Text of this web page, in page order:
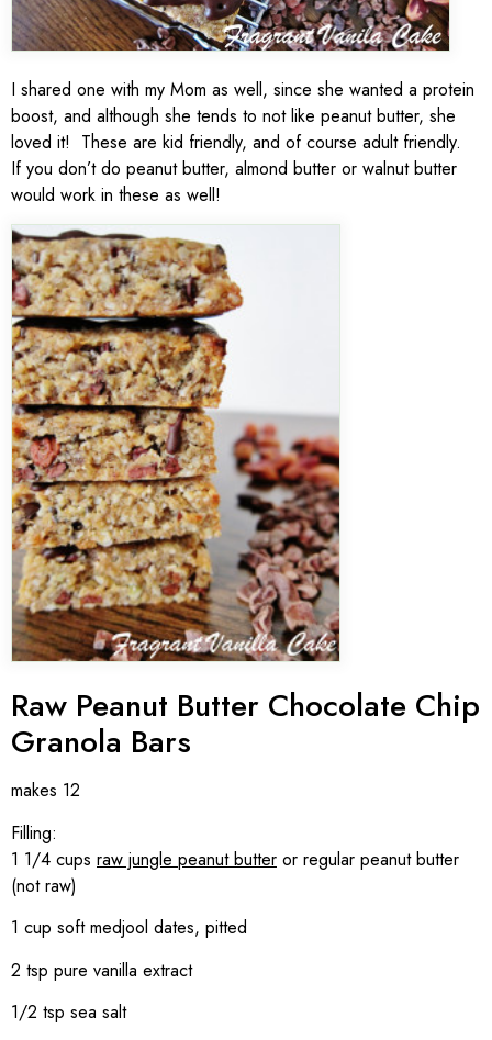
I shared one with my Mom as well, since she wanted a protein
boost, and although she tends to not like peanut butter, she
loved it! These are kid friendly, and of course adult friendly.
If you don’t do peanut butter, almond butter or walnut butter
would work in these as well!
Raw Peanut Butter Chocolate Chip
Granola Bars
makes 12
Filling:
1 1/4 cups raw jungle peanut butter or regular peanut butter
(not raw)
1 cup soft medjool dates, pitted
2 tsp pure vanilla extract
1/2 tsp sea salt